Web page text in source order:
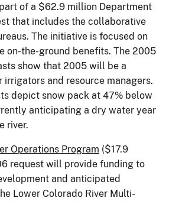
of a $62.9 million Department
that includes the collaborative
The initiative is focused on
on-the-ground benefits. The 2005
show that 2005 will be a
and resource managers.
depict snow pack at 47% below
anticipating a dry water year
river.
Operations Program ($17.9
request will provide funding to
and anticipated
Lower Colorado River Multi-